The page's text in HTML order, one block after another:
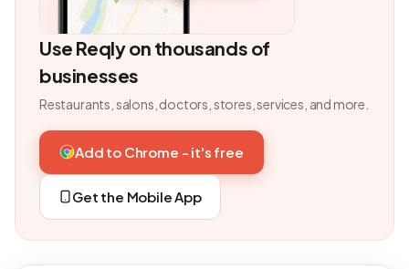
Use Reqly on thousands of
businesses
Restaurants, salons, doctors, stores, services, and more.
Add to Chrome - it's free
Get the Mobile App